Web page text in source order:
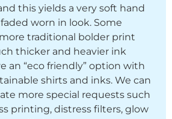
this yields a very soft hand
worn in look. Some
traditional bolder print
thicker and heavier ink
an “eco friendly” option with
shirts and inks. We can
more special requests such
printing, distress filters, glow